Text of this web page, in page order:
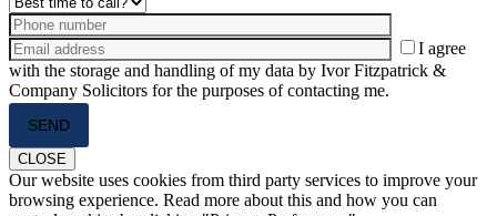
I agree
with the storage and handling of my data by Ivor Fitzpatrick &
Company Solicitors for the purposes of contacting me.
leave
this
field
empty.
CLOSE
Our website uses cookies from third party services to improve your
browsing experience. Read more about this and how you can